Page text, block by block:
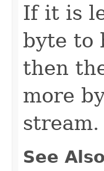
If it is
byte to
then
more
stream.
See